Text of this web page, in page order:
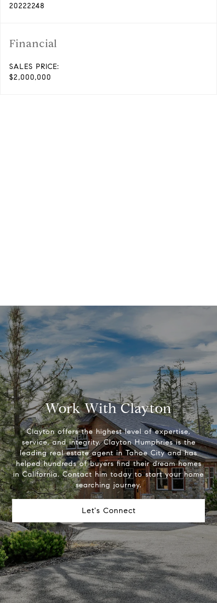
20222248
Financial
SALES PRICE:
$2,000,000
Work With Clayton
Clayton offers the highest level of expertise,
service, and integrity. Clayton Humphries is the
leading real estate agent in Tahoe City and has
helped hundreds of buyers find their dream homes
in California. Contact him today to start your home
searching journey.
Let's Connect